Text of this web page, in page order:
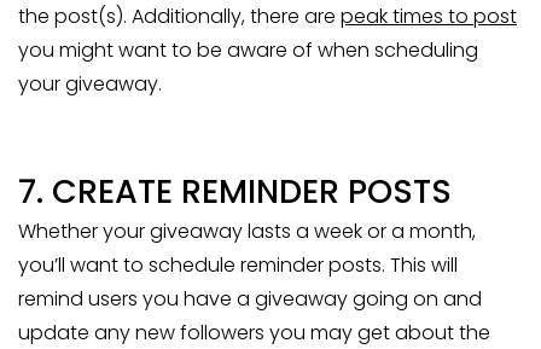
the post(s). Additionally, there are peak times to post
you might want to be aware of when scheduling
your giveaway.
7. CREATE REMINDER POSTS
Whether your giveaway lasts a week or a month,
you’ll want to schedule reminder posts. This will
remind users you have a giveaway going on and
update any new followers you may get about the